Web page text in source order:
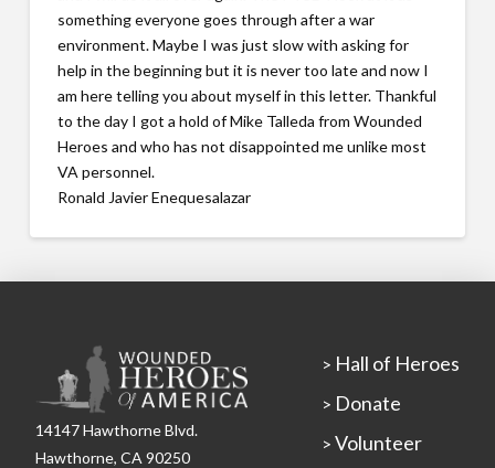
something everyone goes through after a war
environment. Maybe I was just slow with asking for
help in the beginning but it is never too late and now I
am here telling you about myself in this letter. Thankful
to the day I got a hold of Mike Talleda from Wounded
Heroes and who has not disappointed me unlike most
VA personnel.
Ronald Javier Enequesalazar
14147 Hawthorne Blvd.
Hawthorne, CA 90250
> Hall of Heroes
> Donate
> Volunteer